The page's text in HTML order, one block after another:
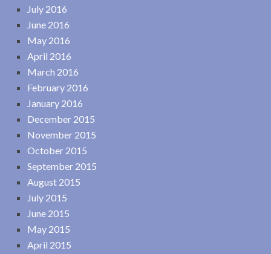
July 2016
June 2016
May 2016
April 2016
March 2016
February 2016
January 2016
December 2015
November 2015
October 2015
September 2015
August 2015
July 2015
June 2015
May 2015
April 2015